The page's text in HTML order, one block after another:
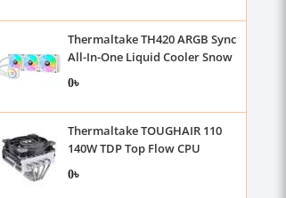
Thermaltake TH420 ARGB Sync
All-In-One Liquid Cooler Snow
Edition
0৳
Thermaltake TOUGHAIR 110
140W TDP Top Flow CPU
Cooler
0৳